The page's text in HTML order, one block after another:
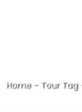
Home- Tour Tag